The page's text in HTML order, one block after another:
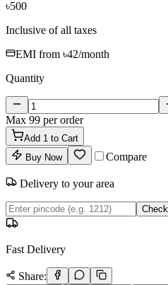
৳500
Inclusive of all taxes
EMI from ৳42/month
Quantity
Max 99 per order
Add 1 to Cart
Buy Now
Compare
Delivery to your area
Check
Fast Delivery
Share: